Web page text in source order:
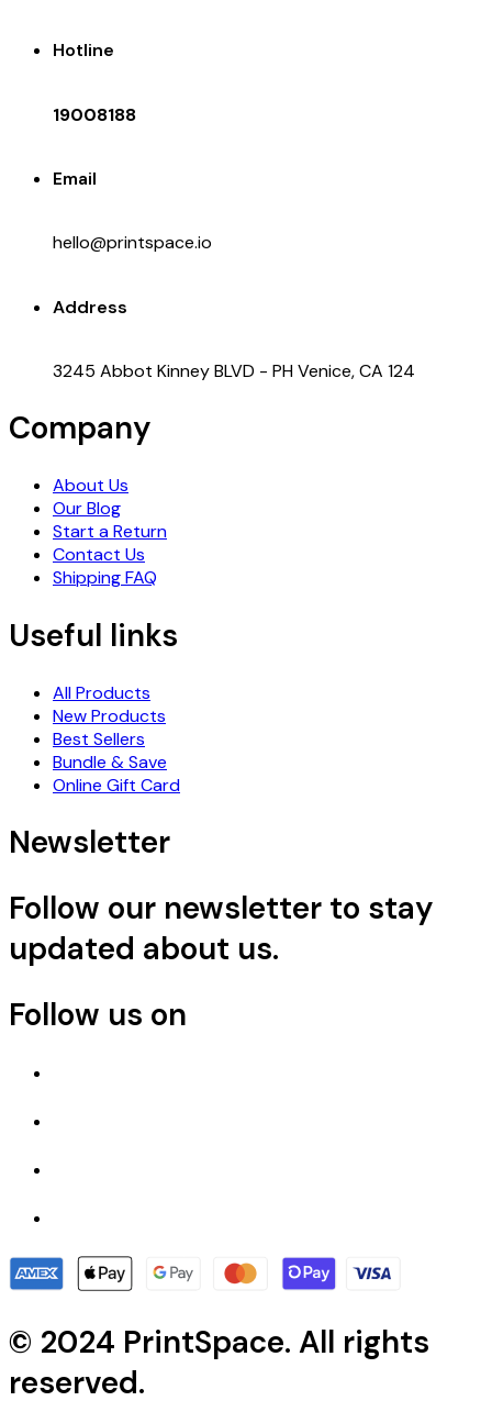
Hotline
19008188
Email
hello@printspace.io
Address
3245 Abbot Kinney BLVD - PH Venice, CA 124
Company
About Us
Our Blog
Start a Return
Contact Us
Shipping FAQ
Useful links
All Products
New Products
Best Sellers
Bundle & Save
Online Gift Card
Newsletter
Follow our newsletter to stay
updated about us.
Follow us on
© 2024 PrintSpace. All rights
reserved.